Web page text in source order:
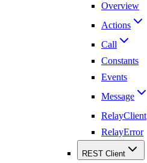
Overview
Actions
Call
Constants
Events
Message
RelayClient
RelayError
REST Client